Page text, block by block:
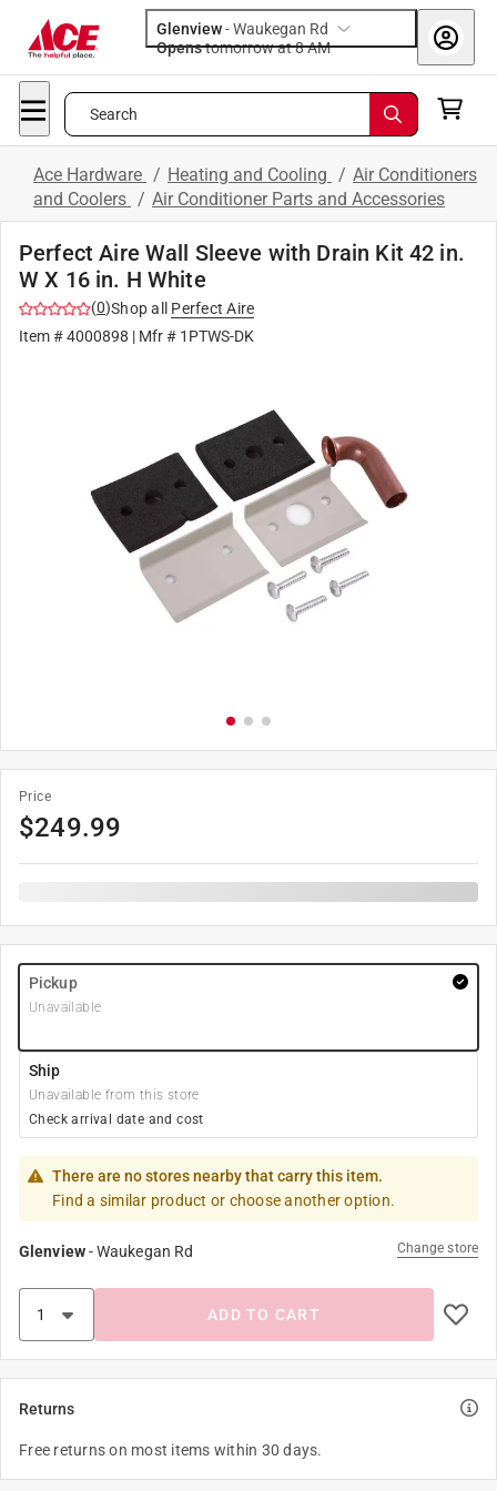
Glenview-Waukegan Rd
Opens
tomorrow at 8 AM
Search
Ace Hardware / Heating and Cooling / Air Conditioners
and Coolers / Air Conditioner Parts and Accessories
Perfect Aire Wall Sleeve with Drain Kit 42 in.
W X 16 in. H White
(0)Shop all
Perfect Aire
Item #4000898 | Mfr # 1PTWS-DK
Price
$249.99
Pickup
Unavailable
Ship
Unavailable from this store
Check arrival date and cost
There are no stores nearby that carry this item.
Find a similar product or choose another option.
Glenview-Waukegan Rd Change store
ADD TO CART
Returns
Free returns on most items within 30 days.